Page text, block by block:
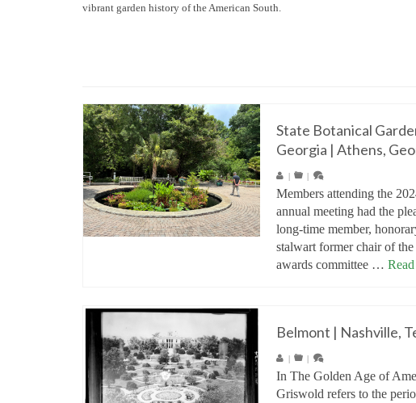
vibrant garden history of the American South.
State Botanical
Georgia | Athens,
| |
Members attending the
annual meeting had the
long-time member,
stalwart former chair of the
awards committee …
Belmont | Nashville,
| |
In The Golden Age of
Griswold refers to the